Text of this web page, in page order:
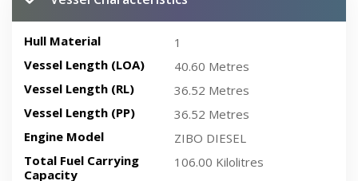
Hull Material
1
Vessel Length (LOA)
40.60 Metres
Vessel Length (RL)
36.52 Metres
Vessel Length (PP)
36.52 Metres
Engine Model
ZIBO DIESEL
Total Fuel Carrying
Capacity
106.00 Kilolitres